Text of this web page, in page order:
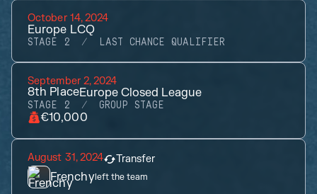
October 14, 2024
Europe LCQ
STAGE 2 LAST CHANCE QUALIFIER
September 2, 2024
8th PlaceEurope Closed League
STAGE 2 GROUP STAGE
€10,000
August 31, 2024 Transfer
Frenchyleft the team